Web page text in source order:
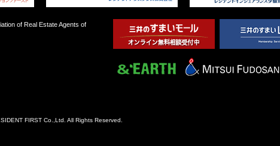
of Real Estate Agents of
FIRST Co.,Ltd. All Rights Reserved.